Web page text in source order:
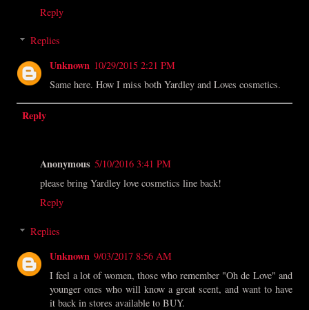
Reply
Replies
Unknown 10/29/2015 2:21 PM
Same here. How I miss both Yardley and Loves cosmetics.
Reply
Anonymous 5/10/2016 3:41 PM
please bring Yardley love cosmetics line back!
Reply
Replies
Unknown 9/03/2017 8:56 AM
I feel a lot of women, those who remember "Oh de Love" and
younger ones who will know a great scent, and want to have
it back in stores available to BUY.